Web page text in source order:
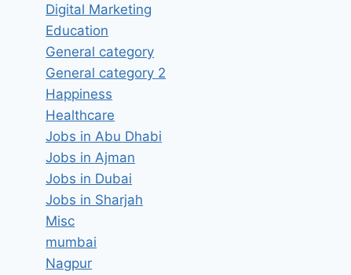
Software Engineer III # 10975
Digital Marketing
Education
General category
General category 2
Happiness
Healthcare
Jobs in Abu Dhabi
Jobs in Ajman
Jobs in Dubai
Jobs in Sharjah
Misc
mumbai
Nagpur